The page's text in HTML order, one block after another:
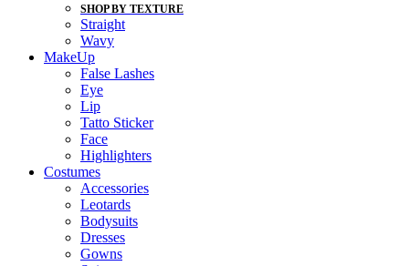
SHOP BY TEXTURE
Straight
Wavy
MakeUp
False Lashes
Eye
Lip
Tatto Sticker
Face
Highlighters
Costumes
Accessories
Leotards
Bodysuits
Dresses
Gowns